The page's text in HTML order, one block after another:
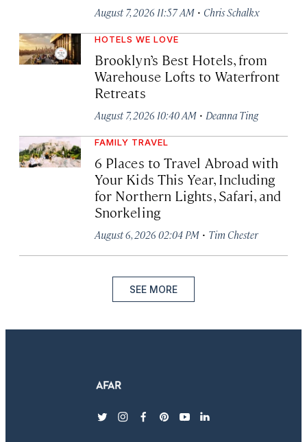
August 7, 2026 11:57 AM · Chris Schalkx
HOTELS WE LOVE
Brooklyn’s Best Hotels, from
Warehouse Lofts to Waterfront
Retreats
August 7, 2026 10:40 AM · Deanna Ting
FAMILY TRAVEL
6 Places to Travel Abroad with
Your Kids This Year, Including
for Northern Lights, Safari, and
Snorkeling
August 6, 2026 02:04 PM · Tim Chester
SEE MORE
twitterinstagram
facebook
pinterest
youtubelinkedin